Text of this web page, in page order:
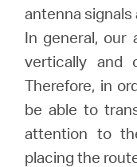
Australia
English
antenna
In general, our
vertically and
Therefore, in
be able to
attention to
placing the